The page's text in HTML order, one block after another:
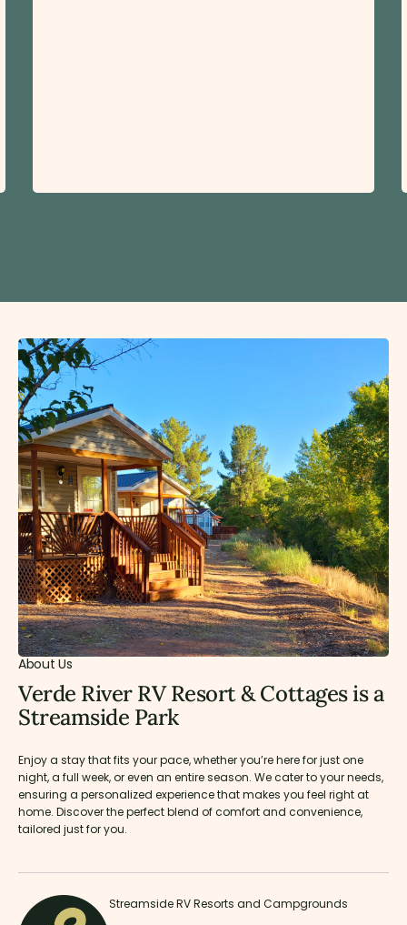
About Us
Verde River RV Resort & Cottages is a
Streamside Park
Enjoy a stay that fits your pace, whether you’re here for just one
night, a full week, or even an entire season. We cater to your needs,
ensuring a personalized experience that makes you feel right at
home. Discover the perfect blend of comfort and convenience,
tailored just for you.
Streamside RV Resorts and Campgrounds